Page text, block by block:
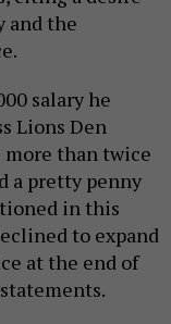
and the
salary he
Lions Den
more than twice
a pretty penny
in this
to expand
at the end of